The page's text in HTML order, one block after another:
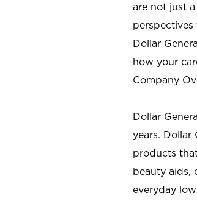
are not just
Dollar
how your
Company
Dollar
years. Dollar
products
beauty aids,
everyday